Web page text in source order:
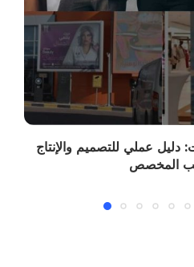
دليل عملي للتصميم والإنتاج
المخصص